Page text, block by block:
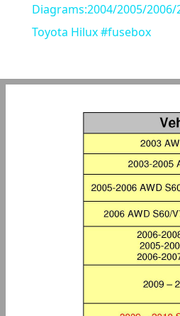
Diagrams:2004/2005/
Toyota Hilux #fusebox